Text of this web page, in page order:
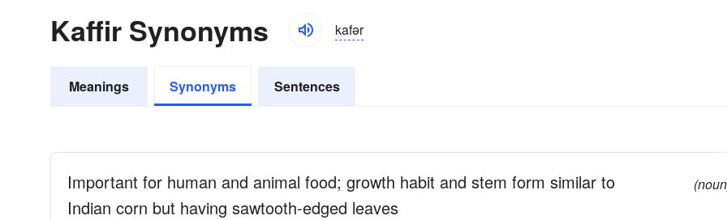
Kaffir Synonyms kafər
Meanings Synonyms Sentences
Important for human and animal food; growth habit and stem form similar to
Indian corn but having sawtooth-edged leaves